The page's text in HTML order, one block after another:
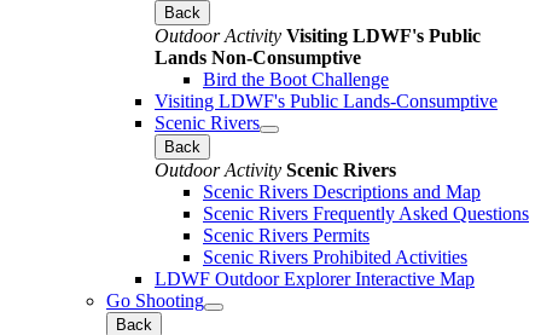
Back
Outdoor Activity Visiting LDWF's Public
Lands Non-Consumptive
Bird the Boot Challenge
Visiting LDWF's Public Lands-Consumptive
Scenic Rivers
Back
Outdoor Activity Scenic Rivers
Scenic Rivers Descriptions and Map
Scenic Rivers Frequently Asked Questions
Scenic Rivers Permits
Scenic Rivers Prohibited Activities
LDWF Outdoor Explorer Interactive Map
Go Shooting
Back